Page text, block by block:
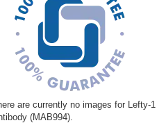
are currently no images for Lefty-1
(MAB994).